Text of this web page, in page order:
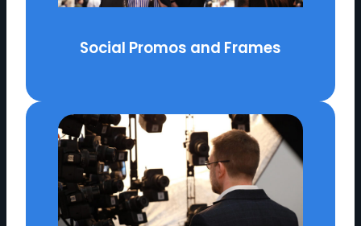
Social Promos and Frames